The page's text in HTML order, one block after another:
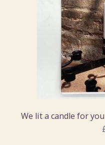
We lit a candle for